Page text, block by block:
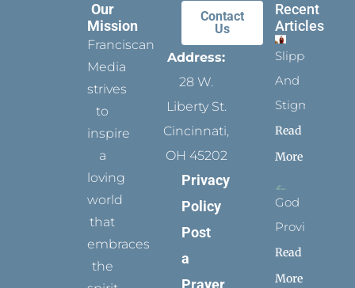
Our
Mission
Franciscan
Media
strives
to
inspire
a
loving
world
that
embraces
the
Contact
Us
Address:
28 W.
Liberty St.
Cincinnati,
OH 45202
Privacy
Policy
Post
a
Recent
Articles
Slippers
And
Stigmata
Read
More
God
Provides
Read
More